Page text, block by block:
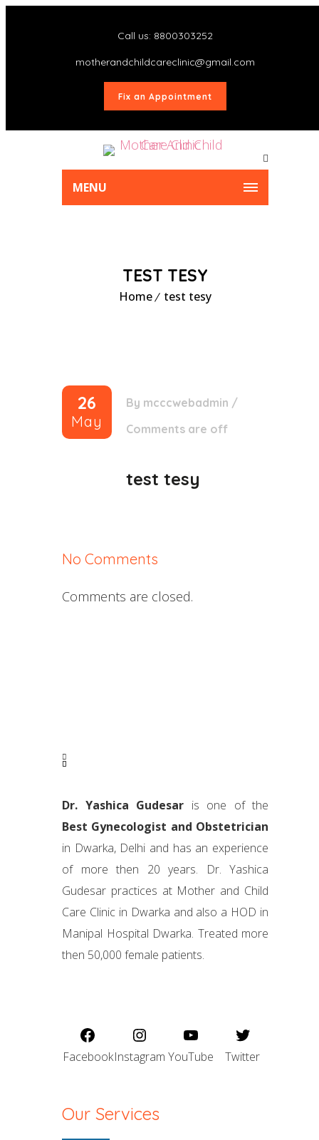
Call us: 8800303252
motherandchildcareclinic@gmail.com
Fix an Appointment
MENU
TEST TESY
Home test tesy
26
May
By mcccwebadmin /
Comments are off
test tesy
No Comments
Comments are closed.
Dr. Yashica Gudesar is one of the
Best Gynecologist and Obstetrician
in Dwarka, Delhi and has an experience
of more then 20 years. Dr. Yashica
Gudesar practices at Mother and Child
Care Clinic in Dwarka and also a HOD in
Manipal Hospital Dwarka. Treated more
then 50,000 female patients.
FacebookInstagram YouTube Twitter
Our Services